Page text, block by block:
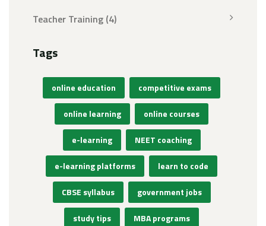
Teacher Training (4)
Tags
online education competitive exams
online learning online courses
e-learning NEET coaching
e-learning platforms learn to code
CBSE syllabus government jobs
study tips MBA programs